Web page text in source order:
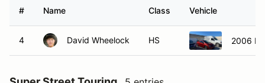
# Name Class Vehicle
4 David Wheelock HS 2006